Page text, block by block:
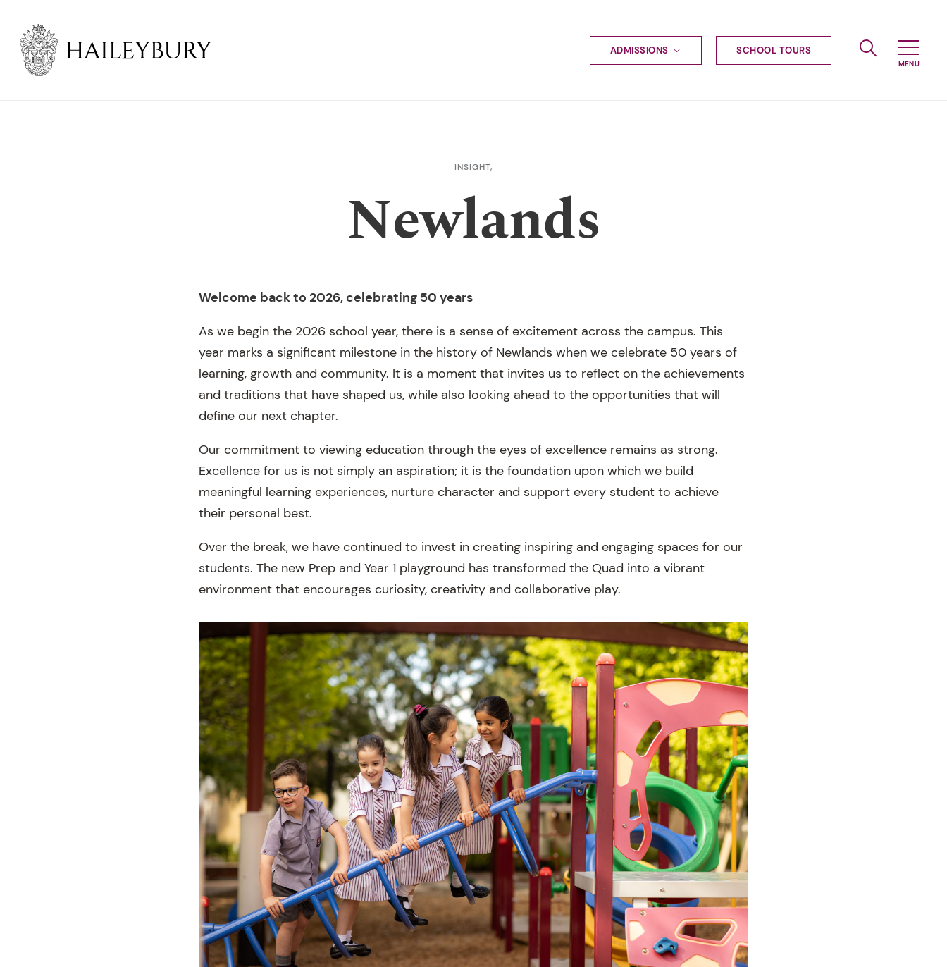
Main
Content
ADMISSIONS
Bus information
SCHOOL TOURS
INSIGHT,
Newlands
Welcome back to 2026, celebrating 50 years
As we begin the 2026 school year, there is a sense of excitement across the campus. This
year marks a significant milestone in the history of Newlands when we celebrate 50 years of
learning, growth and community. It is a moment that invites us to reflect on the achievements
and traditions that have shaped us, while also looking ahead to the opportunities that will
define our next chapter.
Our commitment to viewing education through the eyes of excellence remains as strong.
Excellence for us is not simply an aspiration; it is the foundation upon which we build
meaningful learning experiences, nurture character and support every student to achieve
their personal best.
Over the break, we have continued to invest in creating inspiring and engaging spaces for our
students. The new Prep and Year 1 playground has transformed the Quad into a vibrant
environment that encourages curiosity, creativity and collaborative play.